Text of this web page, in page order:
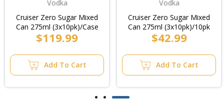
Vodka
Cruiser Zero Sugar Mixed
Can 275ml (3x10pk)/Case
$119.99
Add To Cart
Vodka
Cruiser Zero Sugar Mixed
Can 275ml (3x10pk)/10pk
$42.99
Add To Cart